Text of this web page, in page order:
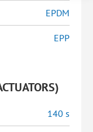
EPDM
EPP
140 s